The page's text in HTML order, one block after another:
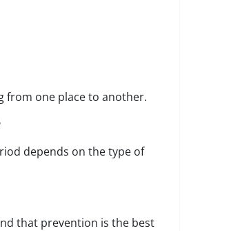
from one place to another.
depends on the type of
that prevention is the best